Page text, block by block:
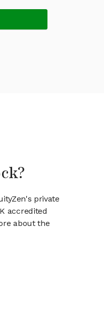
private
accredited
about the